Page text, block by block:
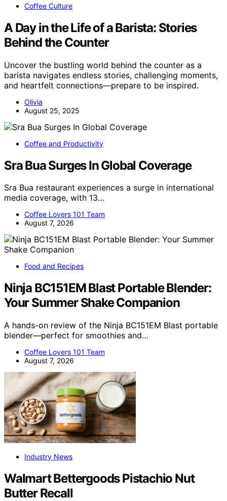
Coffee Culture
A Day in the Life of a Barista: Stories
Behind the Counter
Uncover the bustling world behind the counter as a
barista navigates endless stories, challenging moments,
and heartfelt connections—prepare to be inspired.
Olivia
August 25, 2025
Coffee and Productivity
Sra Bua Surges In Global Coverage
Sra Bua restaurant experiences a surge in international
media coverage, with 13…
Coffee Lovers 101 Team
August 7, 2026
Food and Recipes
Ninja BC151EM Blast Portable Blender:
Your Summer Shake Companion
A hands-on review of the Ninja BC151EM Blast portable
blender—perfect for smoothies and…
Coffee Lovers 101 Team
August 7, 2026
Industry News
Walmart Bettergoods Pistachio Nut
Butter Recall